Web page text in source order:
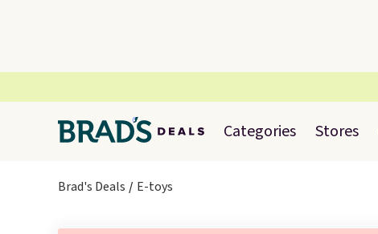
Categories Stores
Brad's Deals E-toys